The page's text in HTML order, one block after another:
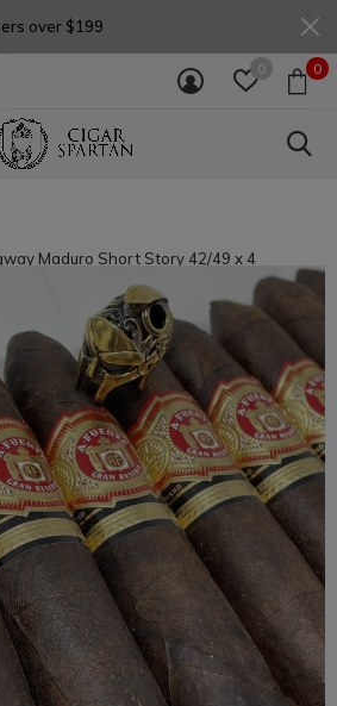
0 0
over $199
Maduro Short Story 42/49 x 4